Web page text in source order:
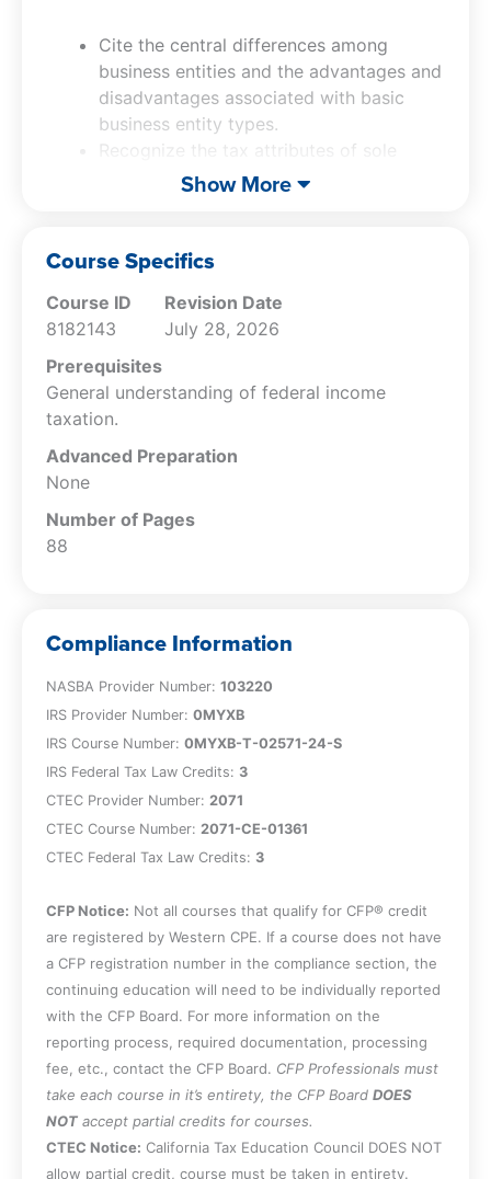
Cite the central differences among
business entities and the advantages and
disadvantages associated with basic
business entity types.
Recognize the tax attributes of sole
proprietorships, partnerships, LLCs, S
and financial objectives.
employment) and general taxes
applicable to particular entities and the
tax forms that may be required.
Identify the basic deductions that are
permissible for each entity type and the
Determine the tax years, accounting
each entity type may use, and how the
distributions.
Show More
Course Specifics
Course ID
8182143
Revision Date
July 28, 2026
Prerequisites
General understanding of federal income
taxation.
Advanced Preparation
None
Number of Pages
88
Compliance Information
NASBA Provider Number: 103220
IRS Provider Number: 0MYXB
IRS Course Number: 0MYXB-T-02571-24-S
IRS Federal Tax Law Credits: 3
CTEC Provider Number: 2071
CTEC Course Number: 2071-CE-01361
CTEC Federal Tax Law Credits: 3
CFP Notice: Not all courses that qualify for CFP® credit
are registered by Western CPE. If a course does not have
a CFP registration number in the compliance section, the
continuing education will need to be individually reported
with the CFP Board. For more information on the
reporting process, required documentation, processing
fee, etc., contact the CFP Board. CFP Professionals must
take each course in it’s entirety, the CFP Board DOES
NOT accept partial credits for courses.
CTEC Notice: California Tax Education Council DOES NOT
allow partial credit, course must be taken in entirety.